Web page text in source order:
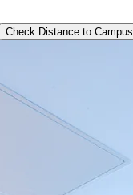
Check Distance to Campus